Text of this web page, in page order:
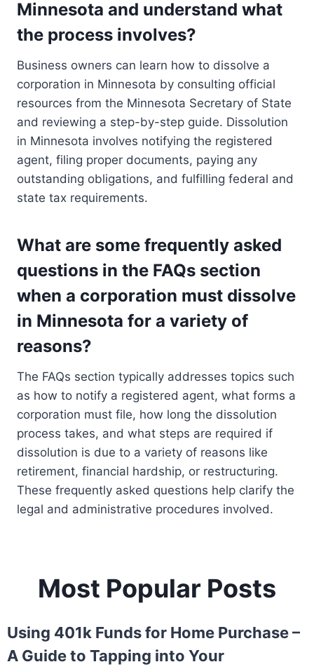
Minnesota and understand what
the process involves?
Business owners can learn how to dissolve a
corporation in Minnesota by consulting official
resources from the Minnesota Secretary of State
and reviewing a step-by-step guide. Dissolution
in Minnesota involves notifying the registered
agent, filing proper documents, paying any
outstanding obligations, and fulfilling federal and
state tax requirements.
What are some frequently asked
questions in the FAQs section
when a corporation must dissolve
in Minnesota for a variety of
reasons?
The FAQs section typically addresses topics such
as how to notify a registered agent, what forms a
corporation must file, how long the dissolution
process takes, and what steps are required if
dissolution is due to a variety of reasons like
retirement, financial hardship, or restructuring.
These frequently asked questions help clarify the
legal and administrative procedures involved.
Most Popular Posts
Using 401k Funds for Home Purchase –
A Guide to Tapping into Your